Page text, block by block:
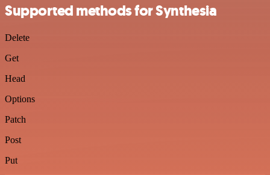
Supported methods for Synthesia
Delete
Get
Head
Options
Patch
Post
Put